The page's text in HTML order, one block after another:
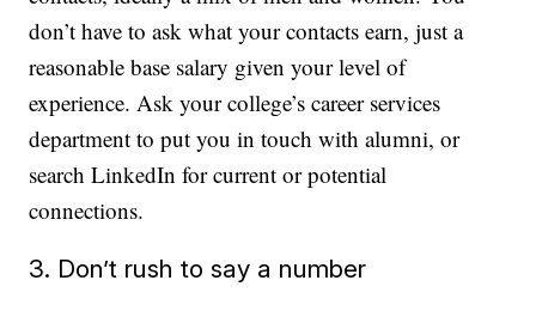
don’t have to ask what your contacts earn, just a
reasonable base salary given your level of
experience. Ask your college’s career services
department to put you in touch with alumni, or
search LinkedIn for current or potential
connections.
3. Don’t rush to say a number